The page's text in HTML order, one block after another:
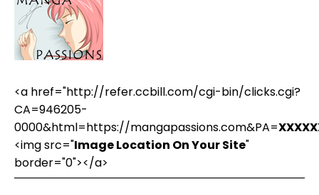
<a href="http://refer.ccbill.com/cgi-bin/clicks.cgi?
CA=946205-
0000&html=https://mangapassions.com&PA=
<img src="Image Location On Your Site"
border="0"></a>